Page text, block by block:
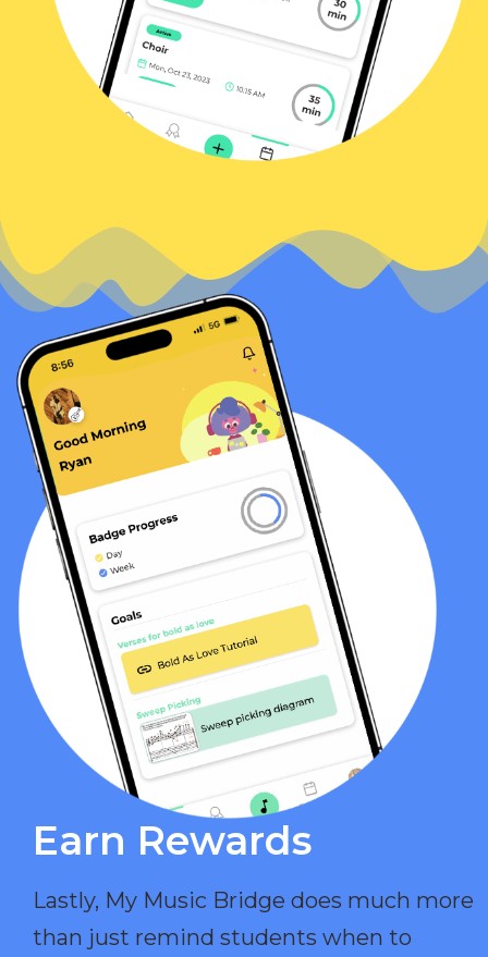
Earn Rewards​
Lastly, My Music Bridge does much more
than just remind students when to